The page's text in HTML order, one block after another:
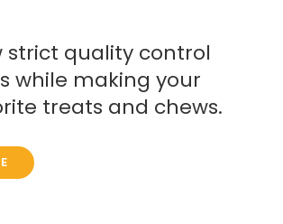
strict quality control
while making your
treats and chews.